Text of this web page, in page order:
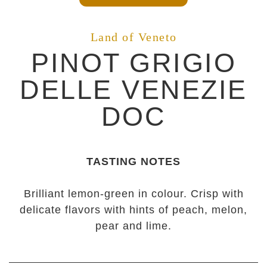
Land of Veneto
PINOT GRIGIO
DELLE VENEZIE
DOC
TASTING NOTES
Brilliant lemon-green in colour. Crisp with
delicate flavors with hints of peach, melon,
pear and lime.